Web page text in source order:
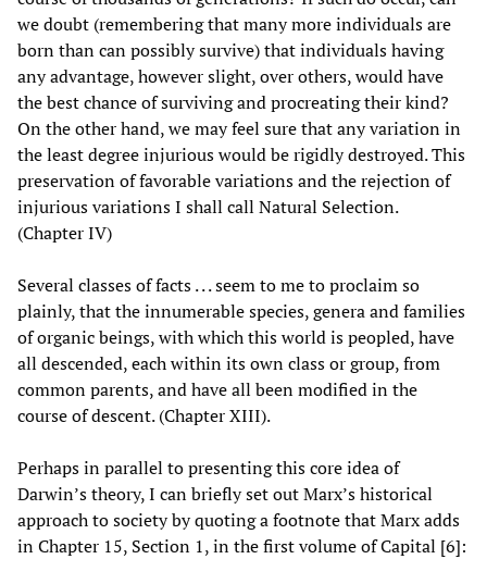
we doubt (remembering that many more individuals are
born than can possibly survive) that individuals having
any advantage, however slight, over others, would have
the best chance of surviving and procreating their kind?
On the other hand, we may feel sure that any variation in
the least degree injurious would be rigidly destroyed. This
preservation of favorable variations and the rejection of
injurious variations I shall call Natural Selection.
(Chapter IV)
Several classes of facts . . . seem to me to proclaim so
plainly, that the innumerable species, genera and families
of organic beings, with which this world is peopled, have
all descended, each within its own class or group, from
common parents, and have all been modified in the
course of descent. (Chapter XIII).
Perhaps in parallel to presenting this core idea of
Darwin’s theory, I can briefly set out Marx’s historical
approach to society by quoting a footnote that Marx adds
in Chapter 15, Section 1, in the first volume of Capital [6]: